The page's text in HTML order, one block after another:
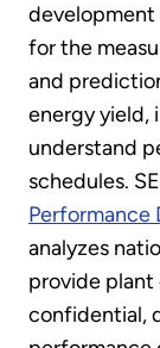
development
for the
and
energy yield,
understand
schedules.
Performance
analyzes
provide plant
confidential,